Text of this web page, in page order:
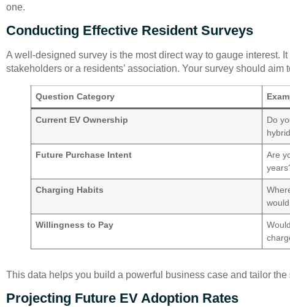
one.
Conducting Effective Resident Surveys
A well-designed survey is the most direct way to gauge interest.
stakeholders or a residents’ association. Your survey should aim
Question Category
Current EV Ownership
Do
Future Purchase Intent
Are
Charging Habits
Willingness to Pay
This data helps you build a powerful business case and tailor
Projecting Future EV Adoption Rates